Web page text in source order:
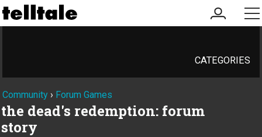
my
account
CATEGORIES
Community › Forum Games
the dead's redemption: forum
story